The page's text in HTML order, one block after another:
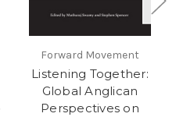
Forward Movement
Listening Together:
Global Anglican
Perspectives on